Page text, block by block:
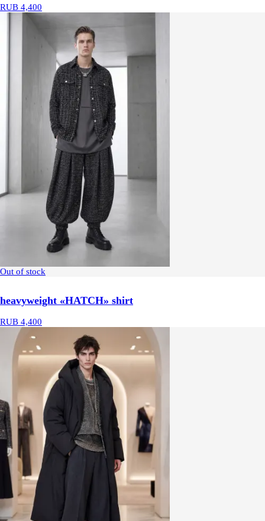
RUB 4,400
Out of stock
heavyweight «HATCH» shirt
RUB 4,400